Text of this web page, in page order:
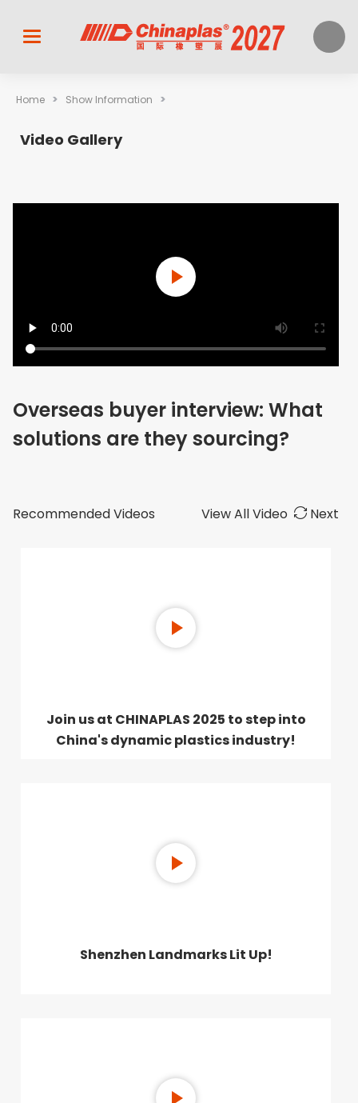
Home > Show Information >
Video Gallery
Overseas buyer interview: What
solutions are they sourcing?
Recommended Videos View All Video Next
Join us at CHINAPLAS 2025 to step into
China's dynamic plastics industry!
Shenzhen Landmarks Lit Up!